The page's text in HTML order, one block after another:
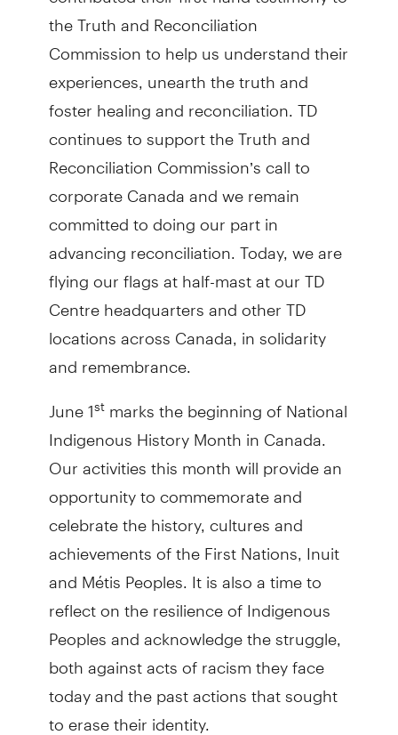
the Truth and Reconciliation
Commission to help us understand their
experiences, unearth the truth and
foster healing and reconciliation. TD
continues to support the Truth and
Reconciliation Commission’s call to
corporate Canada and we remain
committed to doing our part in
advancing reconciliation. Today, we are
flying our flags at half-mast at our TD
Centre headquarters and other TD
locations across Canada, in solidarity
and remembrance.
June 1stmarks the beginning of National
Indigenous History Month in Canada.
Our activities this month will provide an
opportunity to commemorate and
celebrate the history, cultures and
achievements of the First Nations, Inuit
and Métis Peoples. It is also a time to
reflect on the resilience of Indigenous
Peoples and acknowledge the struggle,
both against acts of racism they face
today and the past actions that sought
to erase their identity.